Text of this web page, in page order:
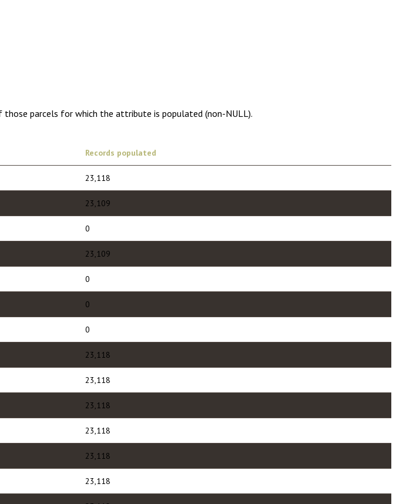
parcels for which the attribute is populated (non-NULL).
Records populated
23,118
23,109
0
23,109
0
0
0
23,118
23,118
23,118
23,118
23,118
23,118